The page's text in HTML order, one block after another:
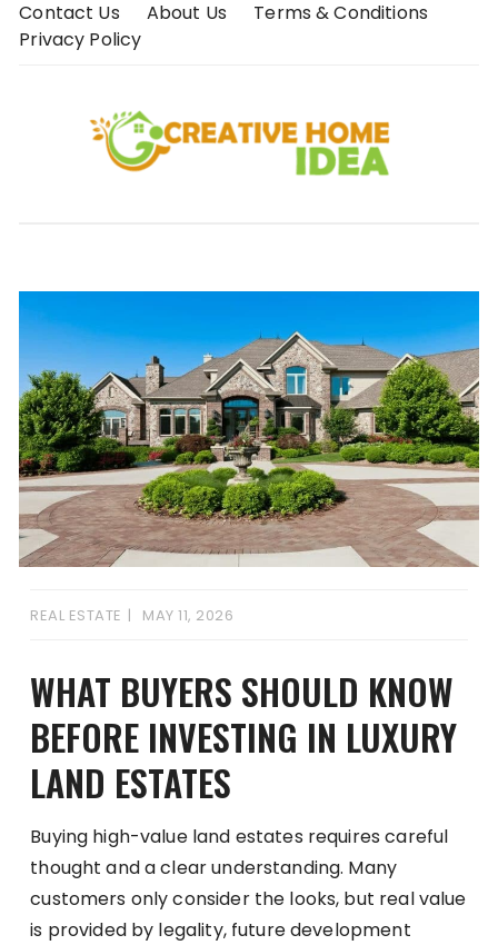
SkipContact Us About Us
Terms & Conditions
Privacy Policy
REAL ESTATE MAY 11, 2026
WHAT BUYERS SHOULD KNOW
BEFORE INVESTING IN LUXURY
LAND ESTATES
Buying high-value land estates requires careful
thought and a clear understanding. Many
customers only consider the looks, but real value
is provided by legality, future development